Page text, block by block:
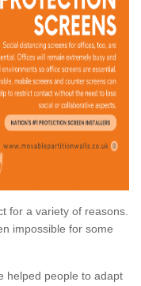
for a variety of reasons.
impossible for some
helped people to adapt